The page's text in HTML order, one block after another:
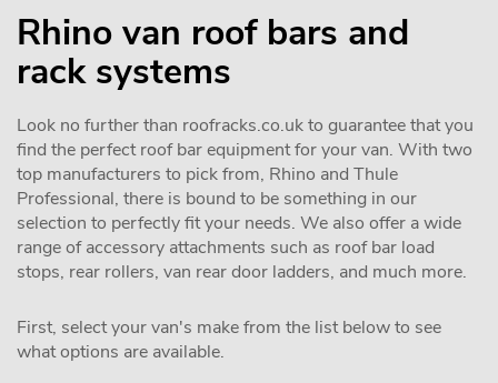
Rhino van roof bars and
rack systems
Look no further than roofracks.co.uk to guarantee that you
find the perfect roof bar equipment for your van. With two
top manufacturers to pick from, Rhino and Thule
Professional, there is bound to be something in our
selection to perfectly fit your needs. We also offer a wide
range of accessory attachments such as roof bar load
stops, rear rollers, van rear door ladders, and much more.
First, select your van's make from the list below to see
what options are available.